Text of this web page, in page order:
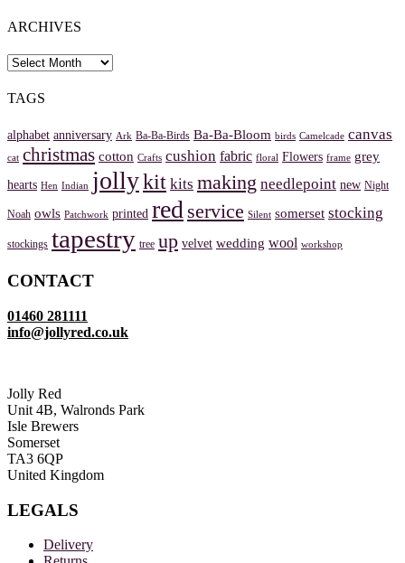
ARCHIVES
Archives
TAGS
alphabet anniversary Ark Ba-Ba-Birds Ba-Ba-Bloom birds Camelcade canvas
cat christmas cotton Crafts cushion fabric floral Flowers frame grey
hearts Hen Indian jollykit kits making needlepoint new Night
Noah owls Patchwork printed red service Silent somerset stocking
stockings tapestry tree up velvet wedding wool workshop
CONTACT
01460 281111
info@jollyred.co.uk
Jolly Red
Unit 4B, Walronds Park
Isle Brewers
Somerset
TA3 6QP
United Kingdom
LEGALS
Delivery